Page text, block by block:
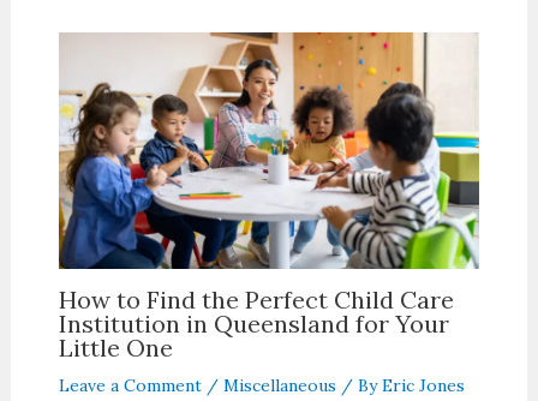
How to Find the Perfect Child Care
Institution in Queensland for Your
Little One
Leave a Comment / Miscellaneous / ByEric Jones